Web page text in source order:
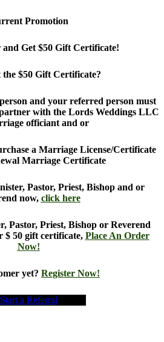
Promotion
and Get $50 Gift Certificate!
the $50 Gift Certificate?
and your referred person must
with the Lords Weddings LLC
officiant and or
a Marriage License/Certificate
Marriage Certificate
Pastor, Priest, Bishop and or
now, click here
Pastor, Priest, Bishop or Reverend
$ 50 gift certificate, Place An Order
Now!
yet? Register Now!
Start a Referral